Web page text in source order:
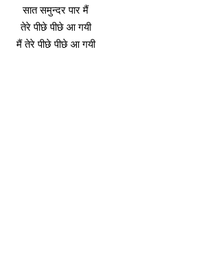
सात समुन्दर पार मैं
तेरे पीछे पीछे आ गयी
मैं तेरे पीछे पीछे आ गयी